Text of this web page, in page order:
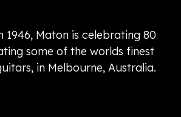
1946, Maton is celebrating 80
some of the worlds finest
in Melbourne, Australia.